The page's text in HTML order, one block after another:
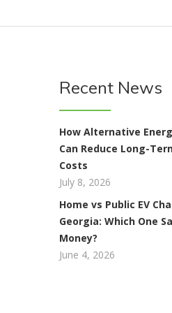
Recent News
How Alternative
Can Reduce Long-
Costs
July 8, 2026
Home vs Public EV
Georgia: Which One
Money?
June 4, 2026